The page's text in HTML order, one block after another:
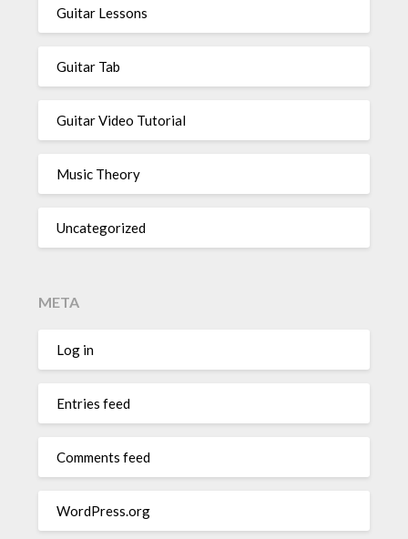
Guitar Lessons
Guitar Tab
Guitar Video Tutorial
Music Theory
Uncategorized
META
Log in
Entries feed
Comments feed
WordPress.org